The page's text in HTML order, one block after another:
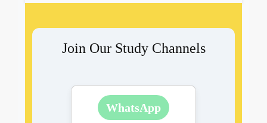
Join Our Study Channels
WhatsApp